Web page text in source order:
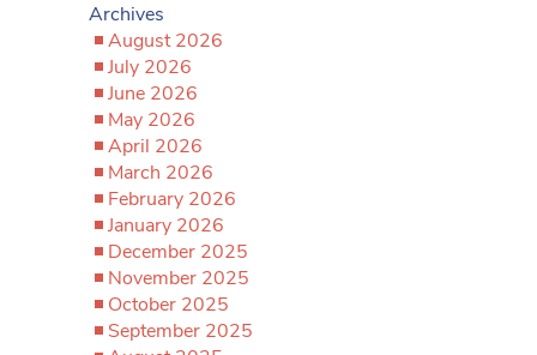
Archives
August 2026
July 2026
June 2026
May 2026
April 2026
March 2026
February 2026
January 2026
December 2025
November 2025
October 2025
September 2025